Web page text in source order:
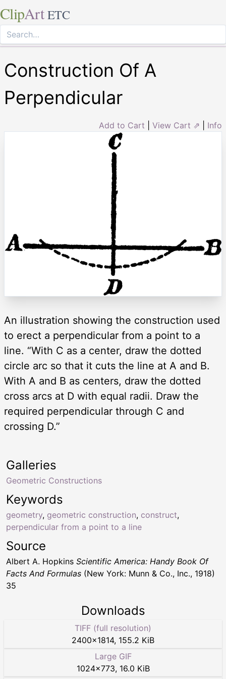
ClipArt ETC
Construction Of A
Perpendicular
Add to Cart View Cart ⇗ Info
An illustration showing the construction used
to erect a perpendicular from a point to a
line. “With C as a center, draw the dotted
circle arc so that it cuts the line at A and B.
With A and B as centers, draw the dotted
cross arcs at D with equal radii. Draw the
required perpendicular through C and
crossing D.”
Keywords
geometry, geometric construction, construct,
perpendicular from a point to a line
Galleries
Geometric Constructions
Source
Albert A. Hopkins Scientific America: Handy Book Of
Facts And Formulas (New York: Munn & Co., Inc., 1918)
35
Downloads
TIFF (full resolution)
2400×1814, 155.2 KiB
Large GIF
1024×773, 16.0 KiB